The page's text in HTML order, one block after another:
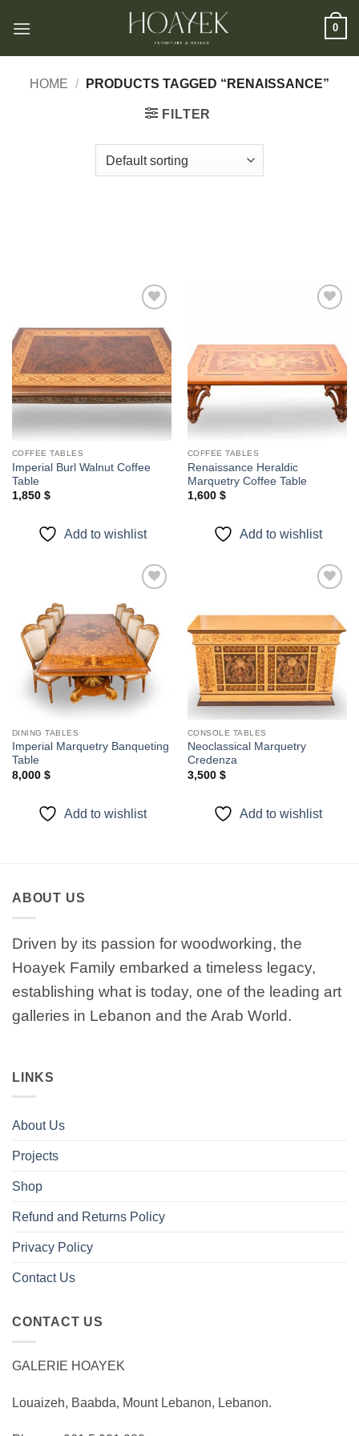
0
HOME / PRODUCTS TAGGED “RENAISSANCE”
FILTER
wishlist
COFFEE TABLES
Imperial Burl Walnut Coffee
Table
1,850 $
Add to wishlist
COFFEE TABLES
Renaissance Heraldic
Marquetry Coffee Table
1,600 $
Add to wishlist
wishlist
DINING TABLES
Imperial Marquetry Banqueting
Table
8,000 $
Add to wishlist
CONSOLE TABLES
Neoclassical Marquetry
Credenza
3,500 $
Add to wishlist
ABOUT US
Driven by its passion for woodworking, the
Hoayek Family embarked a timeless legacy,
establishing what is today, one of the leading art
galleries in Lebanon and the Arab World.
LINKS
About Us
Projects
Shop
Refund and Returns Policy
Privacy Policy
Contact Us
CONTACT US
GALERIE HOAYEK
Louaizeh, Baabda, Mount Lebanon, Lebanon.